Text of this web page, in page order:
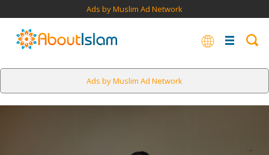
Ads by Muslim Ad Network
Ads by Muslim Ad Network